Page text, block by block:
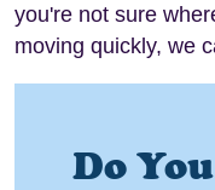
you're not sure
moving quickly, we
Do